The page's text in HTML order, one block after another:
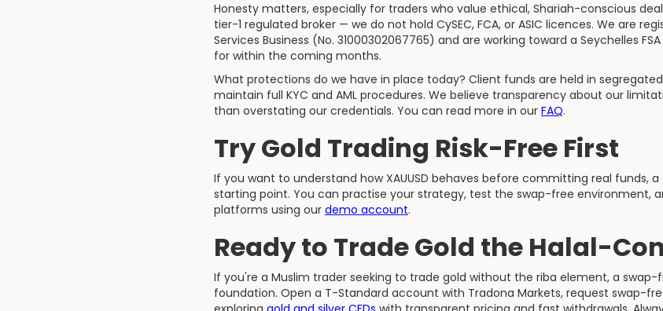
Honesty matters, especially for traders who value ethical, Shariah-conscious
tier-1 regulated broker — we do not hold CySEC, FCA, or ASIC licences. We are
Services Business (No. 31000302067765) and are working toward a Seychelles
for within the coming months.
What protections do we have in place today? Client funds are held in
maintain full KYC and AML procedures. We believe transparency about our
than overstating our credentials. You can read more in our FAQ.
Try Gold Trading Risk-Free First
If you want to understand how XAUUSD behaves before committing real funds,
starting point. You can practise your strategy, test the swap-free environment,
platforms using our demo account.
Ready to Trade Gold the Halal-
If you're a Muslim trader seeking to trade gold without the riba element, a
foundation. Open a T-Standard account with Tradona Markets, request swap-